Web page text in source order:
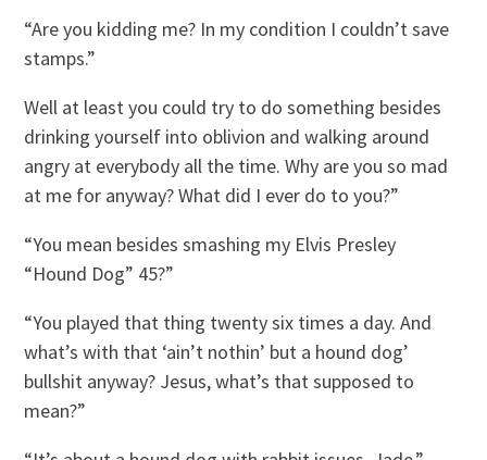
“Are you kidding me? In my condition I couldn’t save
stamps.”
Well at least you could try to do something besides
drinking yourself into oblivion and walking around
angry at everybody all the time. Why are you so mad
at me for anyway? What did I ever do to you?”
“You mean besides smashing my Elvis Presley
“Hound Dog” 45?”
“You played that thing twenty six times a day. And
what’s with that ‘ain’t nothin’ but a hound dog’
bullshit anyway? Jesus, what’s that supposed to
mean?”